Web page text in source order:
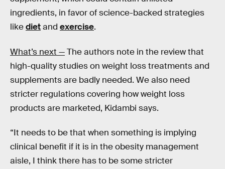
ingredients, in favor of science-backed strategies
likedietand exercise.
What’s next —The authors note in the review that
high-quality studies on weight loss treatments and
supplements are badly needed. We also need
stricter regulations covering how weight loss
products are marketed, Kidambi says.
“It needs to be that when something is implying
clinical benefit if it is in the obesity management
aisle, I think there has to be some stricter